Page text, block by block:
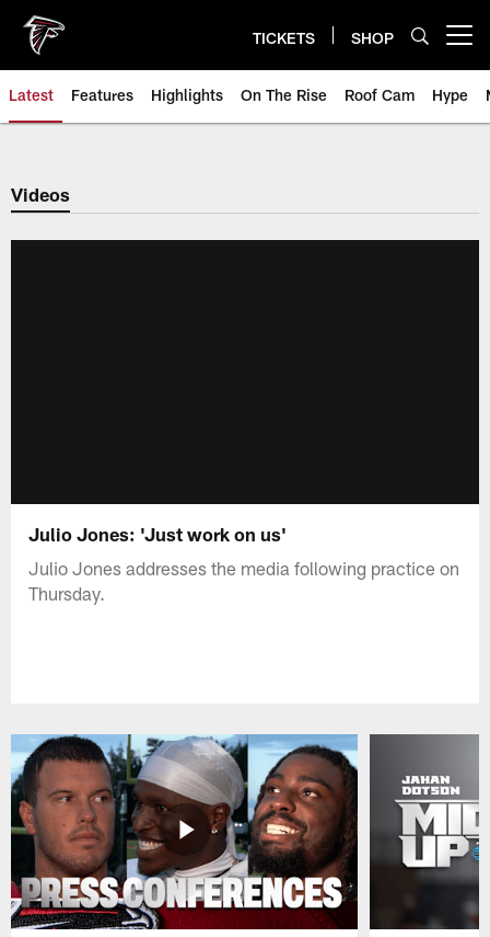
main
content
TICKETS SHOP
Latest Features Highlights On The Rise Roof Cam Hype
Videos
Julio Jones: 'Just work on us'
Julio Jones addresses the media following practice on
Thursday.